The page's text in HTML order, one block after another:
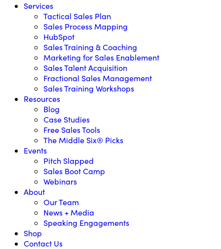
Services
Tactical Sales Plan
Sales Process Mapping
HubSpot
Sales Training & Coaching
Marketing for Sales Enablement
Sales Talent Acquisition
Fractional Sales Management
Sales Training Workshops
Resources
Blog
Case Studies
Free Sales Tools
The Middle Six® Picks
Events
Pitch Slapped
Sales Boot Camp
Webinars
About
Our Team
News + Media
Speaking Engagements
Shop
Contact Us